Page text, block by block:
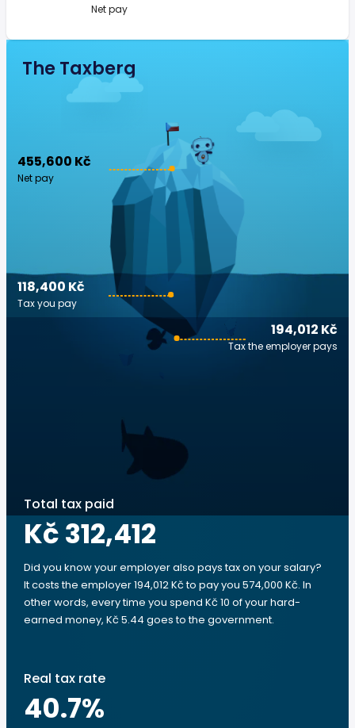
Net pay
The Taxberg
455,600 Kč
Net pay
194,012 Kč
Tax the employer pays
118,400 Kč
Tax you pay
Total tax paid
Kč 312,412
Did you know your employer also pays tax on your salary?
It costs the employer 194,012 Kč to pay you 574,000 Kč. In
other words, every time you spend Kč 10 of your hard-
earned money, Kč 5.44 goes to the government.
Real tax rate
40.7%